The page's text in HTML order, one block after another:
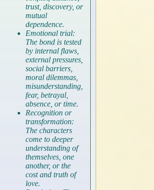
trust, discovery, or
mutual
dependence.
Emotional trial:
The bond is tested
by internal flaws,
external pressures,
social barriers,
moral dilemmas,
misunderstanding,
fear, betrayal,
absence, or time.
Recognition or
transformation:
The characters
come to deeper
understanding of
themselves, one
another, or the
cost and truth of
love.